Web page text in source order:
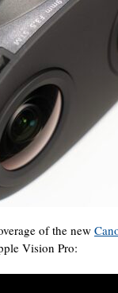
of the new
Vision Pro: